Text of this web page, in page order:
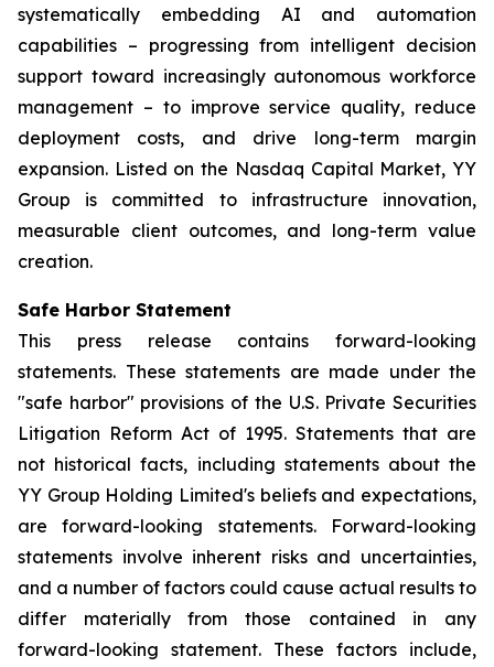
systematically embedding AI and automation
capabilities – progressing from intelligent decision
support toward increasingly autonomous workforce
management – to improve service quality, reduce
deployment costs, and drive long-term margin
expansion. Listed on the Nasdaq Capital Market, YY
Group is committed to infrastructure innovation,
measurable client outcomes, and long-term value
creation.
Safe Harbor Statement
This press release contains forward-looking
statements. These statements are made under the
"safe harbor" provisions of the U.S. Private Securities
Litigation Reform Act of 1995. Statements that are
not historical facts, including statements about the
YY Group Holding Limited's beliefs and expectations,
are forward-looking statements. Forward-looking
statements involve inherent risks and uncertainties,
and a number of factors could cause actual results to
differ materially from those contained in any
forward-looking statement. These factors include,